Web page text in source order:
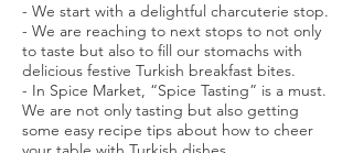
- We start with a delightful charcuterie stop.
- We are reaching to next stops to not only
to taste but also to fill our stomachs with
delicious festive Turkish breakfast bites.
- In Spice Market, “Spice Tasting” is a must.
We are not only tasting but also getting
some easy recipe tips about how to cheer